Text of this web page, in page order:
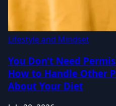
Lifestyle and Mindset
You Don’t Need
How to Handle Other
About Your Diet